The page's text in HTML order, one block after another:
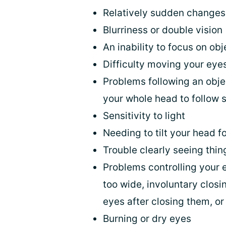
Relatively sudden
Blurriness or double vision
An inability to focus on
Difficulty moving your
Problems following an
your whole head to follow
Sensitivity to light
Needing to tilt your head
Trouble clearly seeing
Problems controlling your
too wide, involuntary
eyes after closing them,
Burning or dry eyes